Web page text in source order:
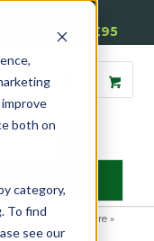
both on
category,
To find
see our
Orders over £95
Window Furniture»
Spiral End